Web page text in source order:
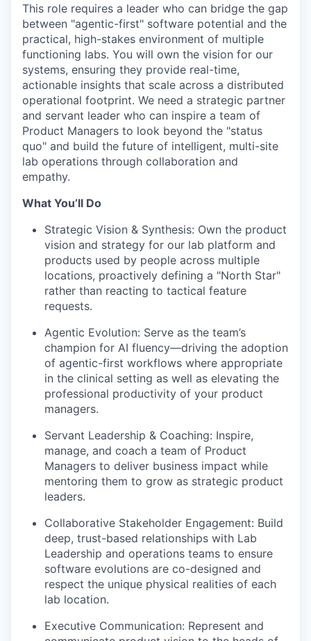
This role requires a leader who can bridge the gap
between "agentic-first" software potential and the
practical, high-stakes environment of multiple
functioning labs. You will own the vision for our
systems, ensuring they provide real-time,
actionable insights that scale across a distributed
operational footprint. We need a strategic partner
and servant leader who can inspire a team of
Product Managers to look beyond the "status
quo" and build the future of intelligent, multi-site
lab operations through collaboration and
empathy.
What You’ll Do
Strategic Vision & Synthesis: Own the product
vision and strategy for our lab platform and
products used by people across multiple
locations, proactively defining a "North Star"
rather than reacting to tactical feature
requests.
Agentic Evolution: Serve as the team’s
champion for AI fluency—driving the adoption
of agentic-first workflows where appropriate
in the clinical setting as well as elevating the
professional productivity of your product
managers.
Servant Leadership & Coaching: Inspire,
manage, and coach a team of Product
Managers to deliver business impact while
mentoring them to grow as strategic product
leaders.
Collaborative Stakeholder Engagement: Build
deep, trust-based relationships with Lab
Leadership and operations teams to ensure
software evolutions are co-designed and
respect the unique physical realities of each
lab location.
Executive Communication: Represent and